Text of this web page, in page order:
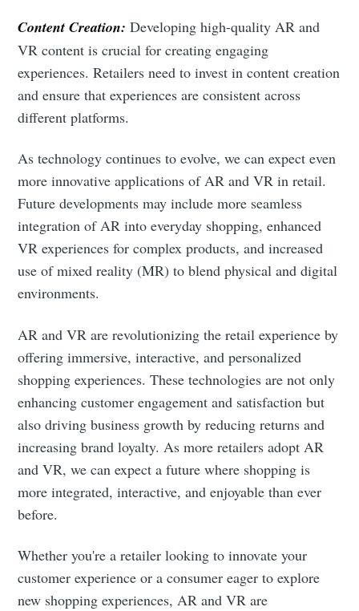
Content Creation:Developing high-quality AR and
VR content is crucial for creating engaging
experiences. Retailers need to invest in content creation
and ensure that experiences are consistent across
different platforms.
As technology continues to evolve, we can expect even
more innovative applications of AR and VR in retail.
Future developments may include more seamless
integration of AR into everyday shopping, enhanced
VR experiences for complex products, and increased
use of mixed reality (MR) to blend physical and digital
environments.
AR and VR are revolutionizing the retail experience by
offering immersive, interactive, and personalized
shopping experiences. These technologies are not only
enhancing customer engagement and satisfaction but
also driving business growth by reducing returns and
increasing brand loyalty. As more retailers adopt AR
and VR, we can expect a future where shopping is
more integrated, interactive, and enjoyable than ever
before.
Whether you're a retailer looking to innovate your
customer experience or a consumer eager to explore
new shopping experiences, AR and VR are